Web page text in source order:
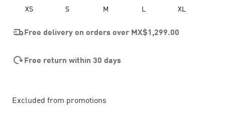
XS S M L XL
Free delivery on orders over MX$1,299.00
Free return within 30 days
Excluded from promotions